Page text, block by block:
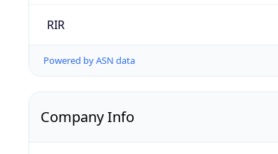
RIR
Powered by ASN data
Company Info